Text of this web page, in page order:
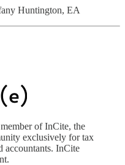
Huntington, EA
of InCite, the
exclusively for tax
accountants. InCite